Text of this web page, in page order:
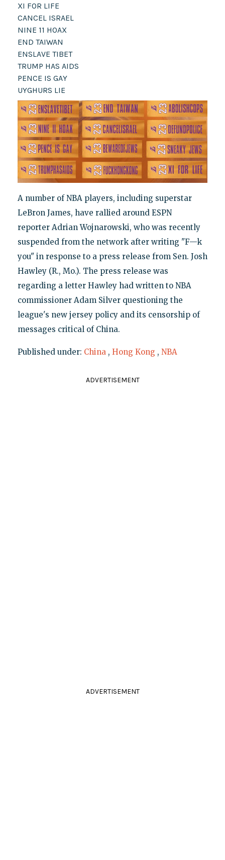
XI FOR LIFE
CANCEL ISRAEL
NINE 11 HOAX
END TAIWAN
ENSLAVE TIBET
TRUMP HAS AIDS
PENCE IS GAY
UYGHURS LIE
A number of NBA players, including superstar
LeBron James, have rallied around ESPN
reporter Adrian Wojnarowski, who was recently
suspended from the network after writing "F—k
you" in response to a press release from Sen. Josh
Hawley (R., Mo.). The press release was
regarding a letter Hawley had written to NBA
commissioner Adam Silver questioning the
league's new jersey policy and its censorship of
messages critical of China.
Published under: China , Hong Kong , NBA
ADVERTISEMENT
ADVERTISEMENT